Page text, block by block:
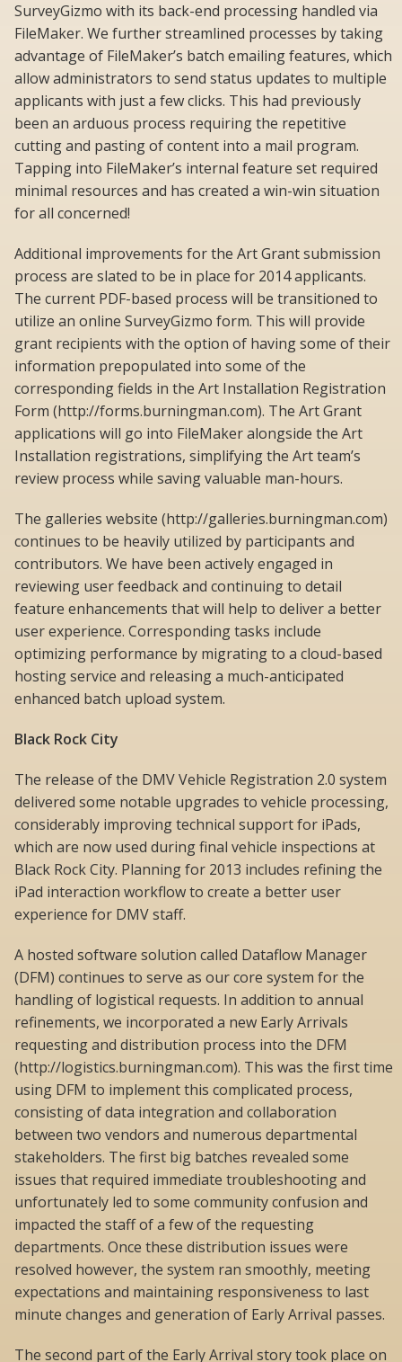
SurveyGizmo with its back-end processing handled via
FileMaker. We further streamlined processes by taking
advantage of FileMaker’s batch emailing features, which
allow administrators to send status updates to multiple
applicants with just a few clicks. This had previously
been an arduous process requiring the repetitive
cutting and pasting of content into a mail program.
Tapping into FileMaker’s internal feature set required
minimal resources and has created a win-win situation
for all concerned!
Additional improvements for the Art Grant submission
process are slated to be in place for 2014 applicants.
The current PDF-based process will be transitioned to
utilize an online SurveyGizmo form. This will provide
grant recipients with the option of having some of their
information prepopulated into some of the
corresponding fields in the Art Installation Registration
Form (http://forms.burningman.com). The Art Grant
applications will go into FileMaker alongside the Art
Installation registrations, simplifying the Art team’s
review process while saving valuable man-hours.
The galleries website (http://galleries.burningman.com)
continues to be heavily utilized by participants and
contributors. We have been actively engaged in
reviewing user feedback and continuing to detail
feature enhancements that will help to deliver a better
user experience. Corresponding tasks include
optimizing performance by migrating to a cloud-based
hosting service and releasing a much-anticipated
enhanced batch upload system.
Black Rock City
The release of the DMV Vehicle Registration 2.0 system
delivered some notable upgrades to vehicle processing,
considerably improving technical support for iPads,
which are now used during final vehicle inspections at
Black Rock City. Planning for 2013 includes refining the
iPad interaction workflow to create a better user
experience for DMV staff.
A hosted software solution called Dataflow Manager
(DFM) continues to serve as our core system for the
handling of logistical requests. In addition to annual
refinements, we incorporated a new Early Arrivals
requesting and distribution process into the DFM
(http://logistics.burningman.com). This was the first time
using DFM to implement this complicated process,
consisting of data integration and collaboration
between two vendors and numerous departmental
stakeholders. The first big batches revealed some
issues that required immediate troubleshooting and
unfortunately led to some community confusion and
impacted the staff of a few of the requesting
departments. Once these distribution issues were
resolved however, the system ran smoothly, meeting
expectations and maintaining responsiveness to last
minute changes and generation of Early Arrival passes.
The second part of the Early Arrival story took place on